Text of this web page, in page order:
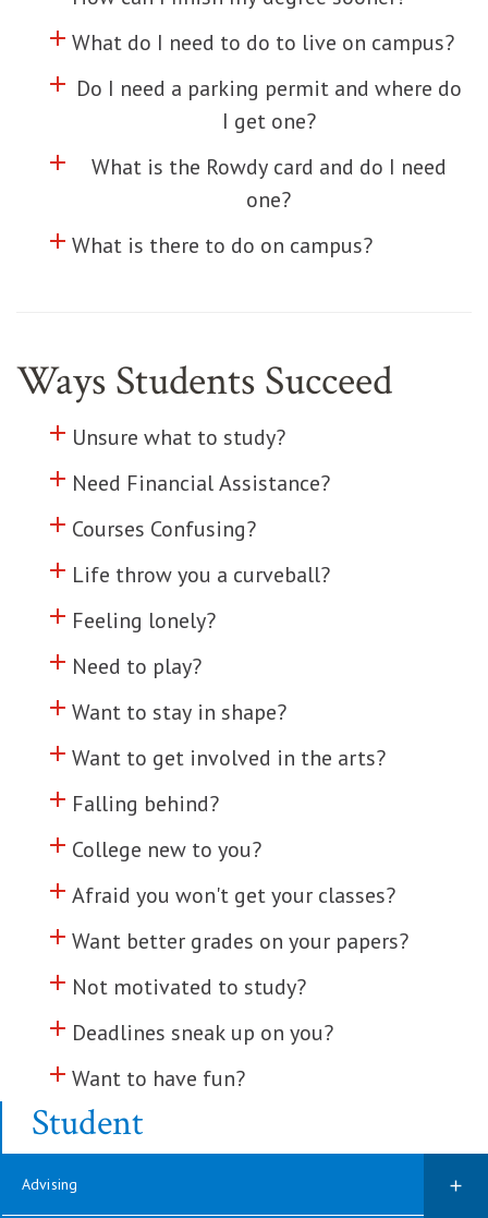
Click to toggle information about
What do I need to do to live on campus?
add
Click to toggle information about
Do I need a parking permit and where do
I get one?
add
Click to toggle information about
What is the Rowdy card and do I need
one?
add
Click to toggle information about
What is there to do on campus?
add
Ways Students Succeed
Click to toggle information about
Unsure what to study?
add
Click to toggle information about
Need Financial Assistance?
add
Click to toggle information about
Courses Confusing?
add
Click to toggle information about
Life throw you a curveball?
add
Click to toggle information about
Feeling lonely?
add
Click to toggle information about
Need to play?
add
Click to toggle information about
Want to stay in shape?
add
Click to toggle information about
Want to get involved in the arts?
add
Click to toggle information about
Falling behind?
add
Click to toggle information about
College new to you?
add
Click to toggle information about
Afraid you won't get your classes?
add
Click to toggle information about
Want better grades on your papers?
add
Click to toggle information about
Not motivated to study?
add
Click to toggle information about
Deadlines sneak up on you?
add
Click to toggle information about
Want to have fun?
add
Student
Advising